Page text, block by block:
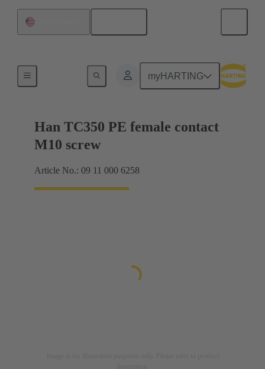
myHARTING
Han TC350 PE female contact
M10 screw
Article No.: 09 11 000 6258